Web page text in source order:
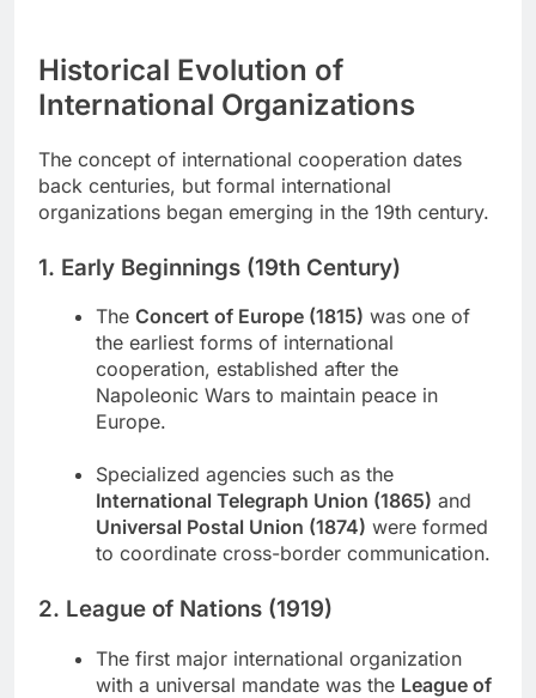
Historical Evolution of
International Organizations
The concept of international cooperation dates
back centuries, but formal international
organizations began emerging in the 19th century.
1. Early Beginnings (19th Century)
The Concert of Europe (1815) was one of
the earliest forms of international
cooperation, established after the
Napoleonic Wars to maintain peace in
Europe.
Specialized agencies such as the
International Telegraph Union (1865) and
Universal Postal Union (1874) were formed
to coordinate cross-border communication.
2. League of Nations (1919)
The first major international organization
with a universal mandate was the League of